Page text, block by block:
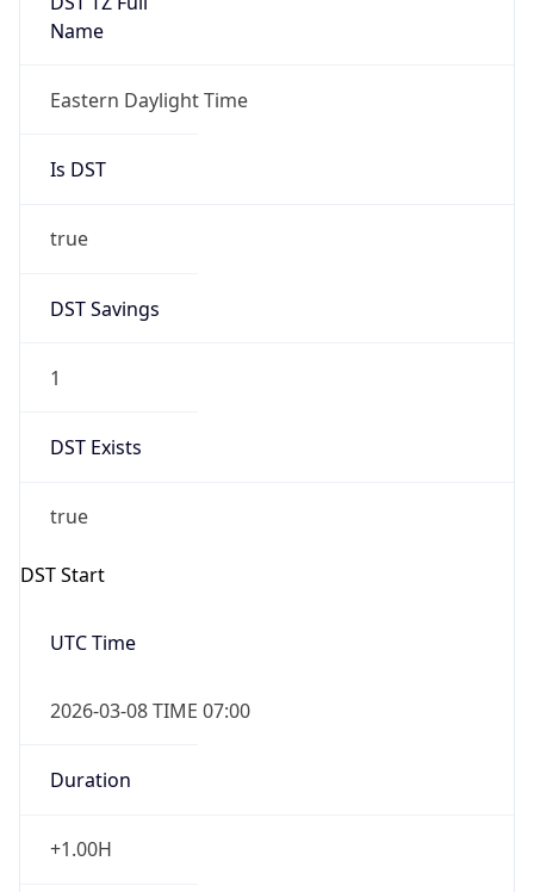
Name
Eastern Daylight Time
Is DST
true
DST Savings
1
DST Exists
true
DST Start
UTC Time
2026-03-08 TIME 07:00
Duration
+1.00H